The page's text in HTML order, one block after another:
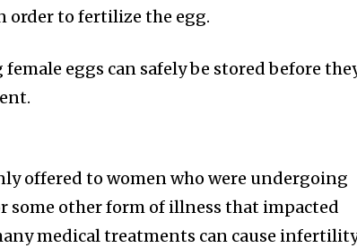
order to fertilize the egg.
eggs can safely be stored before
offered to women who were undergoing
some other form of illness that impacted
medical treatments can cause